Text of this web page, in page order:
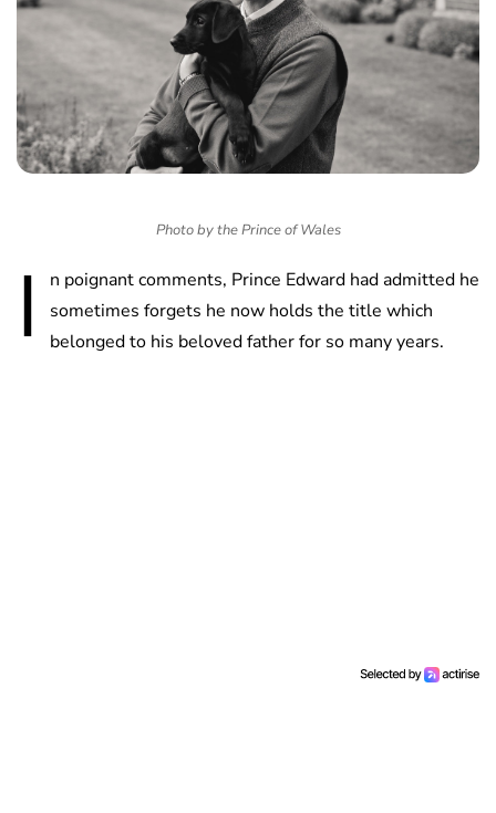
Photo by the Prince of Wales
I
n poignant comments, Prince Edward had admitted he
sometimes forgets he now holds the title which
belonged to his beloved father for so many years.